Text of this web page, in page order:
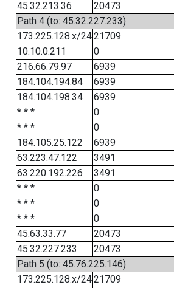
45.32.213.36
20473
Path 4 (to: 45.32.227.233)
173.225.128.x/2421709
10.10.0.211
0
216.66.79.97
6939
184.104.194.84
6939
184.104.198.34
6939
* * *
0
* * *
0
184.105.25.122
6939
63.223.47.122
3491
63.220.192.226
3491
* * *
0
* * *
0
* * *
0
45.63.33.77
20473
45.32.227.233
20473
Path 5 (to: 45.76.225.146)
173.225.128.x/2421709